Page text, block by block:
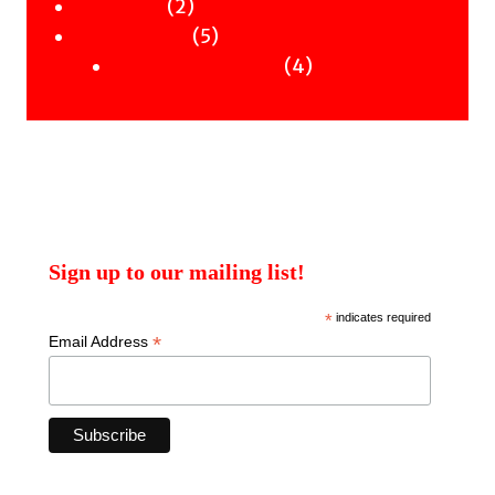
22
products
55
products44
Sign up to our mailing list!
*indicates required
Email Address *